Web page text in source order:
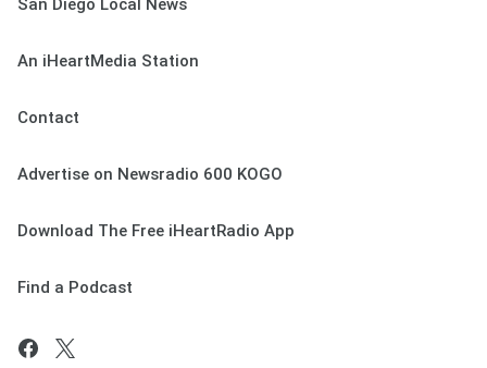
San Diego Local News
An iHeartMedia Station
Contact
Advertise on Newsradio 600 KOGO
Download The Free iHeartRadio App
Find a Podcast